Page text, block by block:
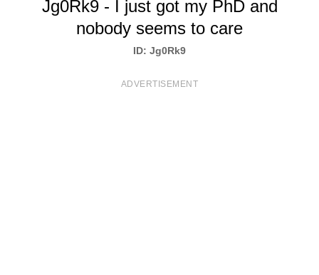
Jg0Rk9 - I just got my PhD and
nobody seems to care
ID: Jg0Rk9
ADVERTISEMENT